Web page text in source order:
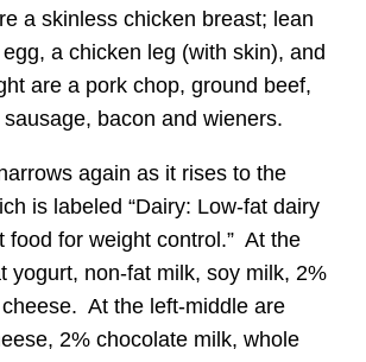
a skinless chicken breast; lean
a chicken leg (with skin), and
are a pork chop, ground beef,
bacon and wieners.
again as it rises to the
is labeled “Dairy: Low-fat dairy
food for weight control.” At the
yogurt, non-fat milk, soy milk, 2%
At the left-middle are
2% chocolate milk, whole